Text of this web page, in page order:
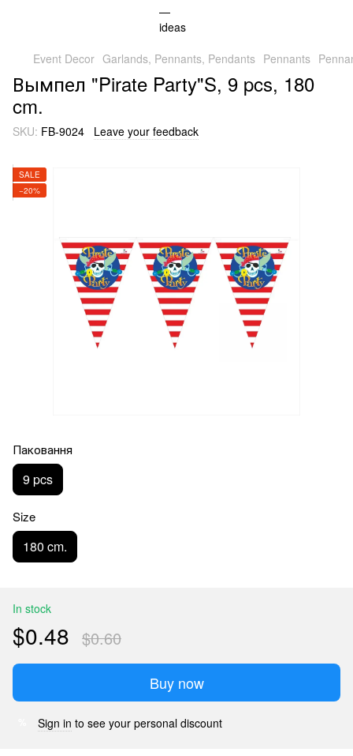
Event Decor Garlands, Pennants, Pendants Pennants
Вымпел "Pirate Party"S, 9 pcs, 180
cm.
SKU: FB-9024 Leave your feedback
SALE
−20%
Паковання
9 pcs
Size
180 cm.
In stock
$0.48 $0.60
Buy now
Sign in to see your personal discount